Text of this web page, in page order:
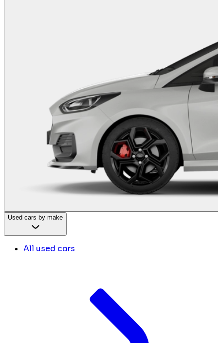
Used cars by make
All used cars